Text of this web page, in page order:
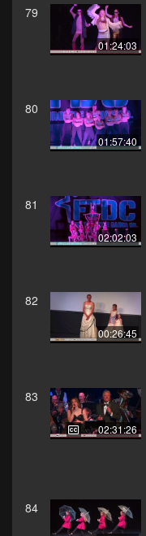
79
01:24:03
80
01:57:40
81
02:02:03
82
00:26:45
83
02:31:26
84